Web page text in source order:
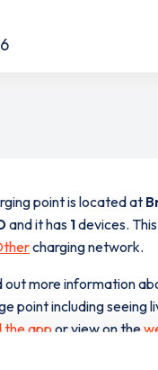
point is located at
and it has 1devices.
charging network.
out more information
point including seeing
the appor view on the